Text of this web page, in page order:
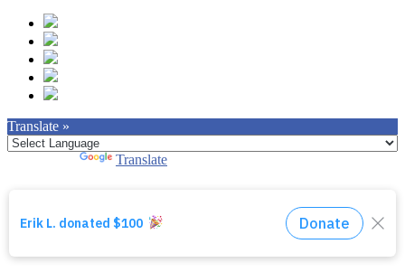
Translate »
Translate